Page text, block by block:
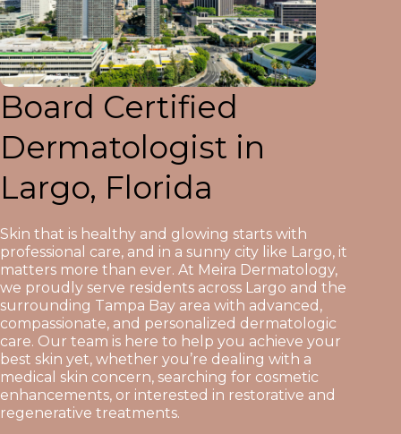
Board Certified
Dermatologist in
Largo, Florida
Skin that is healthy and glowing starts with
professional care, and in a sunny city like Largo, it
matters more than ever. At Meira Dermatology,
we proudly serve residents across Largo and the
surrounding Tampa Bay area with advanced,
compassionate, and personalized dermatologic
care. Our team is here to help you achieve your
best skin yet, whether you’re dealing with a
medical skin concern, searching for cosmetic
enhancements, or interested in restorative and
regenerative treatments.